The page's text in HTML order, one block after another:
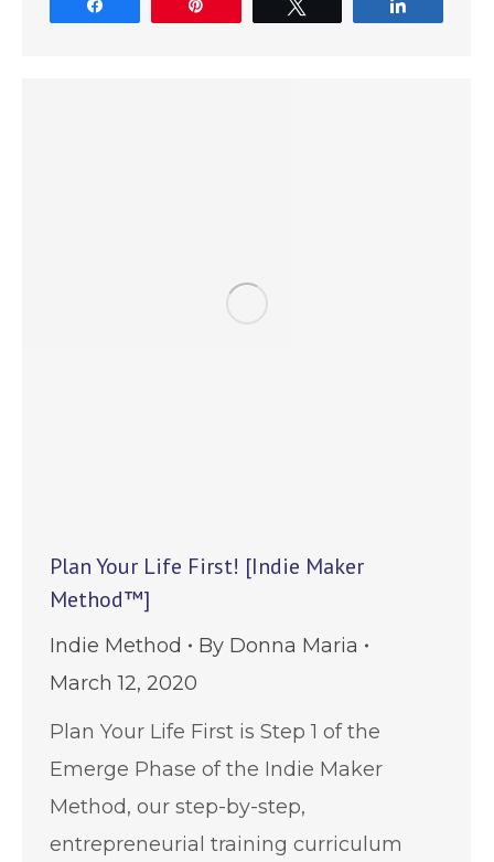
Plan Your Life First! [Indie Maker
Method™]
Indie Method By Donna Maria
March 12, 2020
Plan Your Life First is Step 1 of the
Emerge Phase of the Indie Maker
Method, our step-by-step,
entrepreneurial training curriculum